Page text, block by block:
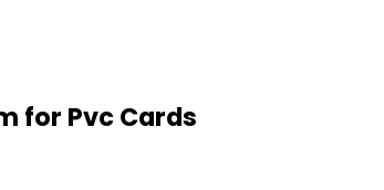
for Pvc Cards